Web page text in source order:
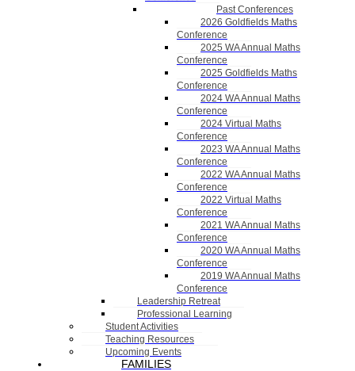
Past Conferences
2026 Goldfields Maths
Conference
2025 WA Annual Maths
Conference
2025 Goldfields Maths
Conference
2024 WA Annual Maths
Conference
2024 Virtual Maths
Conference
2023 WA Annual Maths
Conference
2022 WA Annual Maths
Conference
2022 Virtual Maths
Conference
2021 WA Annual Maths
Conference
2020 WA Annual Maths
Conference
2019 WA Annual Maths
Conference
Leadership Retreat
Professional Learning
Student Activities
Teaching Resources
Upcoming Events
FAMILIES